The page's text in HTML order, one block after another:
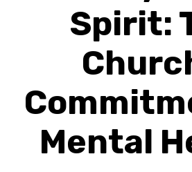
Spirit:
Mental